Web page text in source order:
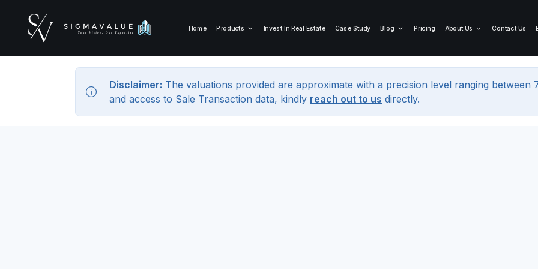
Home Products Invest In Real Estate Case Study Blog Pricing About Us Contact Us
Disclaimer: The valuations provided are approximate with a precision level ranging between
and access to Sale Transaction data, kindly reach out to us directly.